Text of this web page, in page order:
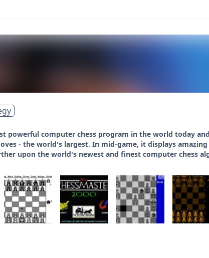
powerful computer chess program in the world today
- the world's largest. In mid-game, it displays
upon the world's newest and finest computer chess